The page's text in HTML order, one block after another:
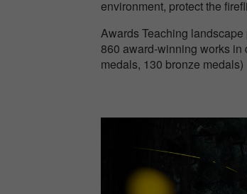
environment, protect the
Awards Teaching
860 award-winning works in
medals, 130 bronze medals)